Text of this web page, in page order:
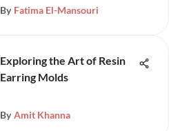
By Fatima El-Mansouri
Exploring the Art of Resin
Earring Molds
By Amit Khanna